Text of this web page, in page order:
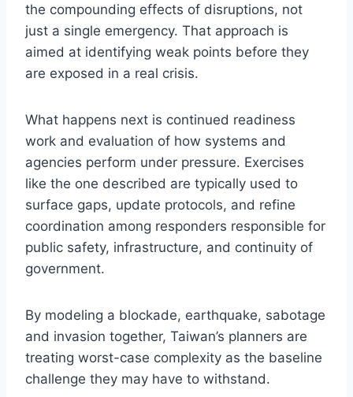
the compounding effects of disruptions, not
just a single emergency. That approach is
aimed at identifying weak points before they
are exposed in a real crisis.
What happens next is continued readiness
work and evaluation of how systems and
agencies perform under pressure. Exercises
like the one described are typically used to
surface gaps, update protocols, and refine
coordination among responders responsible for
public safety, infrastructure, and continuity of
government.
By modeling a blockade, earthquake, sabotage
and invasion together, Taiwan’s planners are
treating worst-case complexity as the baseline
challenge they may have to withstand.